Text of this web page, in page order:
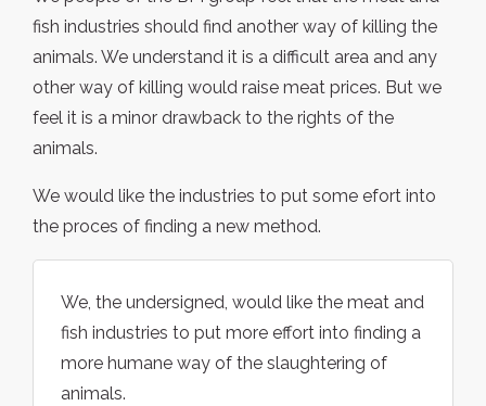
fish industries should find another way of killing the
animals. We understand it is a difficult area and any
other way of killing would raise meat prices. But we
feel it is a minor drawback to the rights of the
animals.
We would like the industries to put some efort into
the proces of finding a new method.
We, the undersigned, would like the meat and
fish industries to put more effort into finding a
more humane way of the slaughtering of
animals.